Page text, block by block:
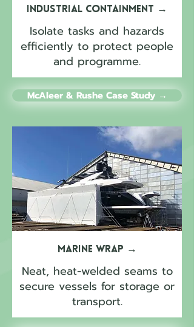
Industrial Containment →
Isolate tasks and hazards
efficiently to protect people
and programme.
Marine Wrap →
Neat, heat-welded seams to
secure vessels for storage or
transport.
McAleer & Rushe Case Study →